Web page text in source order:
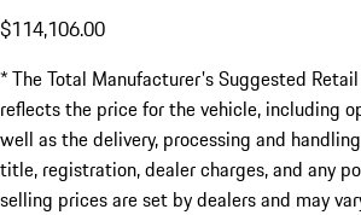
$114,106.00
* The Total Manufacturer's Suggested
reflects the price for the vehicle, including
well as the delivery, processing and
title, registration, dealer charges, and any
selling prices are set by dealers and may